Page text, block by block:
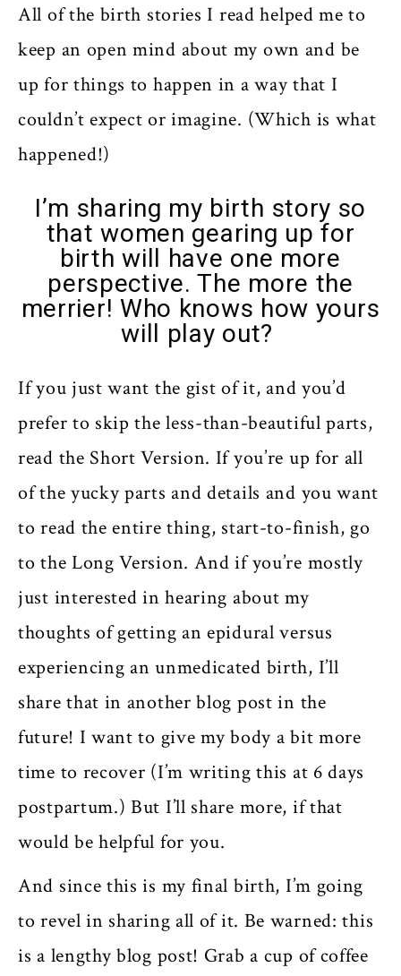
All of the birth stories I read helped me to
keep an open mind about my own and be
up for things to happen in a way that I
couldn’t expect or imagine. (Which is what
happened!)
I’m sharing my birth story so
that women gearing up for
birth will have one more
perspective. The more the
merrier! Who knows how yours
will play out?
If you just want the gist of it, and you’d
prefer to skip the less-than-beautiful parts,
read the Short Version. If you’re up for all
of the yucky parts and details and you want
to read the entire thing, start-to-finish, go
to the Long Version. And if you’re mostly
just interested in hearing about my
thoughts of getting an epidural versus
experiencing an unmedicated birth, I’ll
share that in another blog post in the
future! I want to give my body a bit more
time to recover (I’m writing this at 6 days
postpartum.) But I’ll share more, if that
would be helpful for you.
And since this is my final birth, I’m going
to revel in sharing all of it. Be warned: this
is a lengthy blog post! Grab a cup of coffee